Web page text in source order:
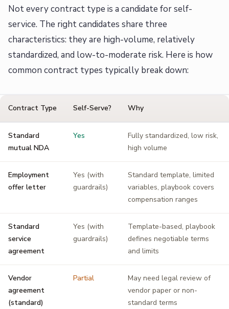
Not every contract type is a candidate for self-
service. The right candidates share three
characteristics: they are high-volume, relatively
standardized, and low-to-moderate risk. Here is how
common contract types typically break down:
Contract Type Self-Serve? Why
Standard
mutual NDA
Yes
Fully standardized, low risk,
high volume
Employment
offer letter
Yes (with
guardrails)
Standard template, limited
variables, playbook covers
compensation ranges
Standard
service
agreement
Yes (with
guardrails)
Template-based, playbook
defines negotiable terms
and limits
Vendor
agreement
(standard)
Partial
May need legal review of
vendor paper or non-
standard terms